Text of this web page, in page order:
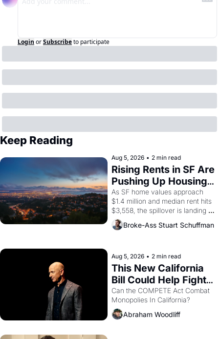
Login orSubscribeto participate
Keep Reading
Aug 5, 2026 • 2 min read
Rising Rents in SF Are
Pushing Up Housing
Costs In Oakland
As SF home values approach
$1.4 million and median rent hits
$3,558, the spillover is landing
across the bay. Oakland renters
are showing up to open houses
Broke-Ass Stuart Schuffman
Aug 5, 2026 • 2 min read
This New California
Bill Could Help Fight
Monopolies Like
Amazon and PG&E
Can the COMPETE Act Combat
Abraham Woodliff